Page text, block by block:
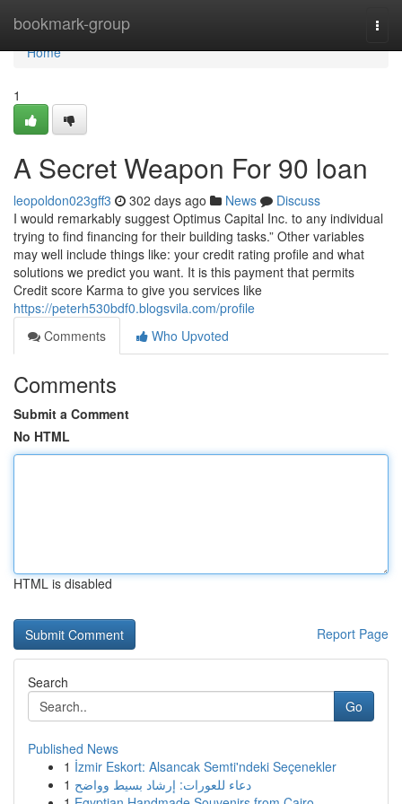
bookmark-group
Home
Home
1
A Secret Weapon For 90 loan
leopoldon023gff3 302 days ago News
Discuss
I would remarkably suggest Optimus Capital Inc. to any individual
trying to find financing for their building tasks.” Other variables
may well include things like: your credit rating profile and what
solutions we predict you want. It is this payment that permits
Credit score Karma to give you services like
https://peterh530bdf0.blogsvila.com/profile
Comments
Who Upvoted
Comments
Submit a Comment
No HTML
HTML is disabled
Report Page
Search
Go
Published News
1 İzmir Eskort: Alsancak Semti'ndeki Seçenekler
1 دعاء للعورات: إرشاد بسيط وواضح